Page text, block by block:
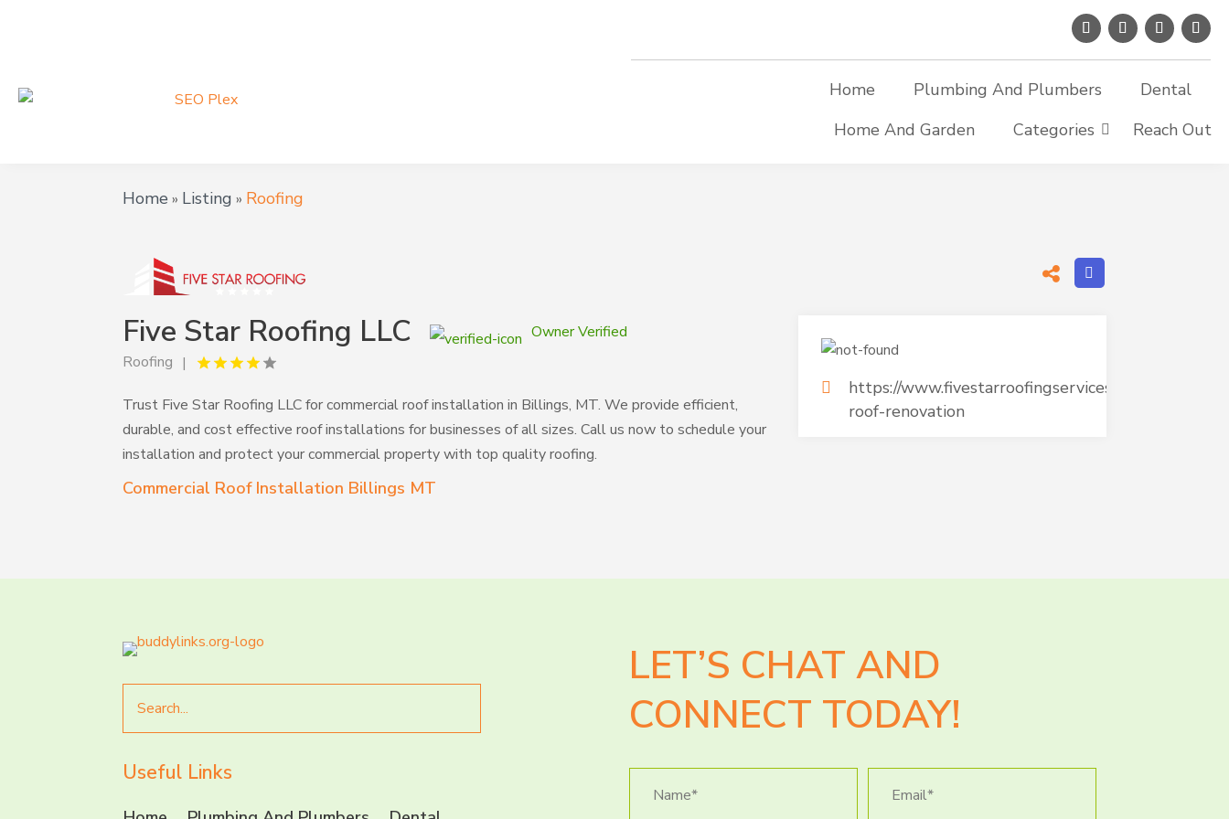
Home Plumbing And Plumbers
Dental
Home And Garden
Categories Reach Out
Home » Listing » Roofing
Five Star Roofing LLC
Owner Verified
Roofing
Trust Five Star Roofing LLC for commercial roof installation in Billings, MT. We provide efficient,
durable, and cost effective roof installations for businesses of all sizes. Call us now to schedule your
installation and protect your commercial property with top quality roofing.
Commercial Roof Installation Billings MT
https://www.fivestarroofingservices.com/
roof-renovation
for
Useful Links
LET’S CHAT AND
CONNECT TODAY!